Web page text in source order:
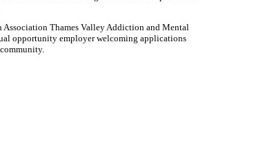
Association Thames Valley Addiction and Mental
opportunity employer welcoming applications